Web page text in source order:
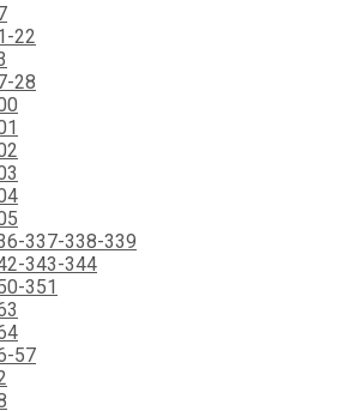
22
28
337-338-339
343-344
351
57